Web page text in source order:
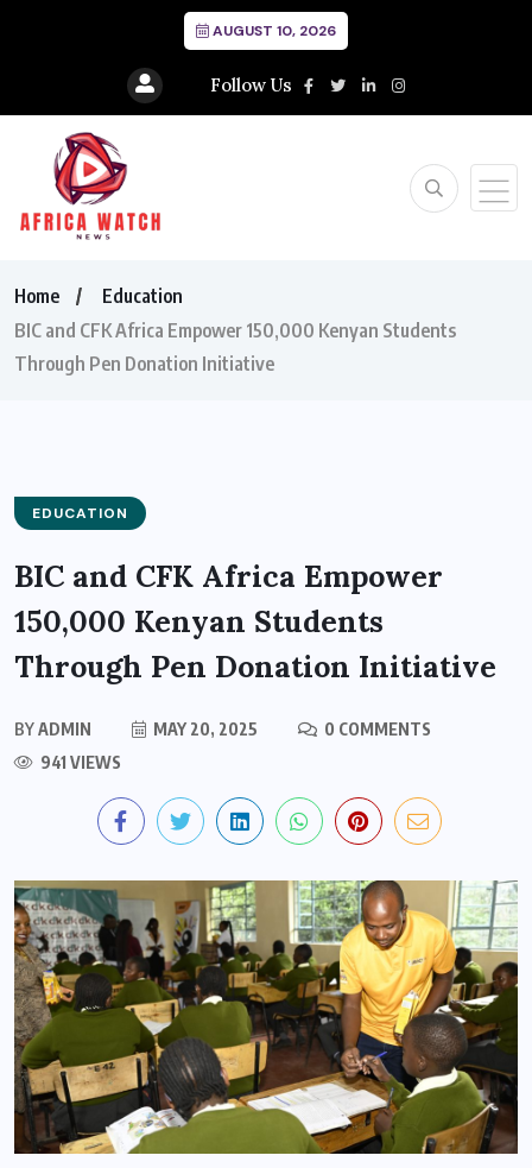
AUGUST 10, 2026
Follow Us
Home
Education
BIC and CFK Africa Empower 150,000 Kenyan Students
Through Pen Donation Initiative
EDUCATION
BIC and CFK Africa Empower
150,000 Kenyan Students
Through Pen Donation Initiative
BYADMIN MAY 20, 2025
0 COMMENTS
941 VIEWS